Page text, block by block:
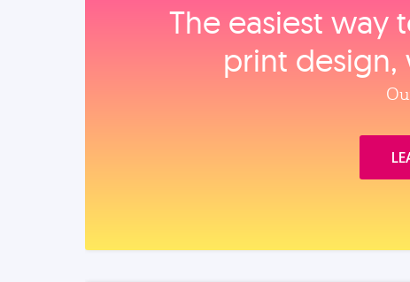
The easiest way
print design,